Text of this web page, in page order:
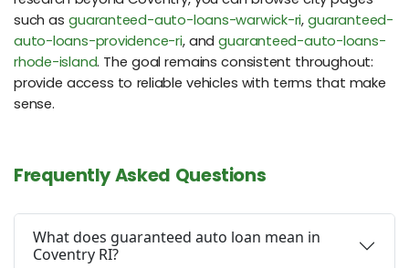
such asguaranteed-auto-loans-warwick-ri,guaranteed-
auto-loans-providence-ri, andguaranteed-auto-loans-
rhode-island. The goal remains consistent throughout:
provide access to reliable vehicles with terms that make
sense.
Frequently Asked Questions
What does guaranteed auto loan mean in
Coventry RI?